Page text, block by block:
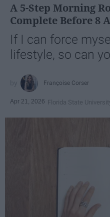
A 5-Step Morning
Complete Before 8
If I can force
lifestyle, so can
Françoise Corser
Apr 21, 2026 Florida State